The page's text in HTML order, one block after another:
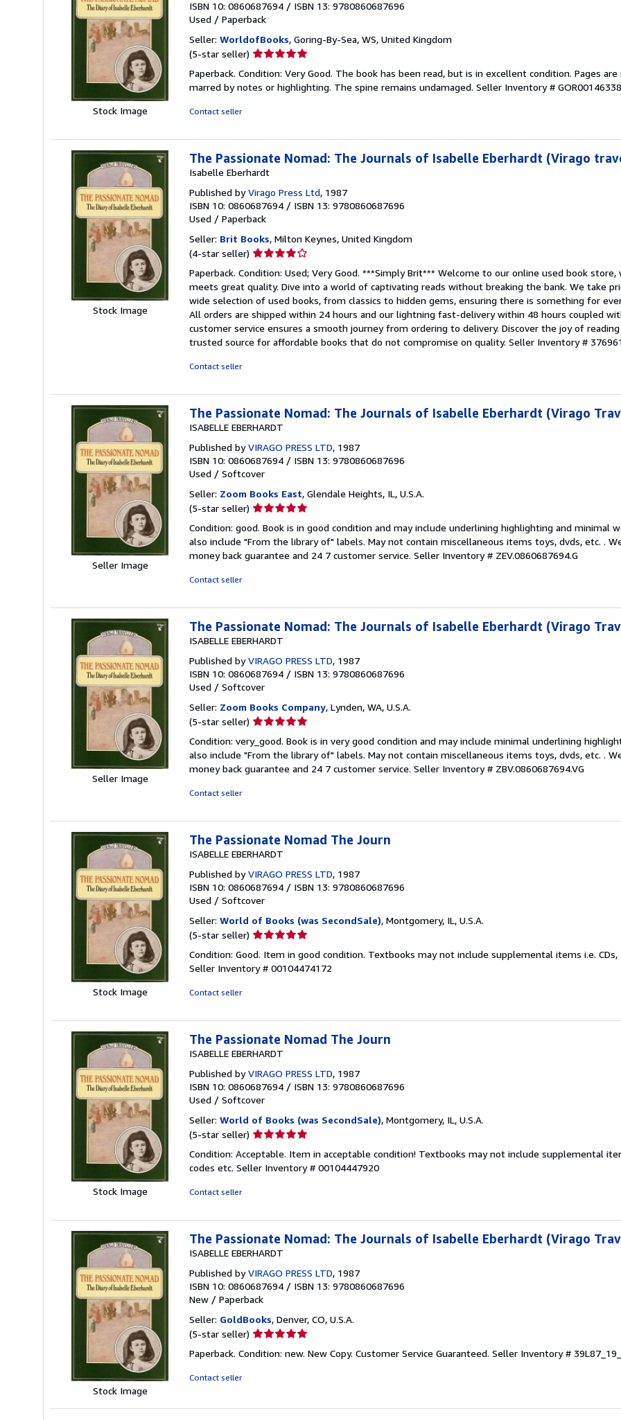
Stock Image
ISBN 10: 0860687694 / ISBN 13: 9780860687696
Used / Paperback
Seller: WorldofBooks, Goring-By-Sea, WS, United Kingdom
(5-star seller) Seller
5
out
Paperback. Condition: Very Good. The book has been read, but is in excellent condition. Pages
marred by notes or highlighting. The spine remains undamaged. Seller Inventory #
Contact seller
Stock Image
The Passionate Nomad: The Journals of Isabelle Eberhardt (Virago
Isabelle Eberhardt
Published byVirago Press Ltd, 1987
ISBN 10: 0860687694 / ISBN 13: 9780860687696
Used / Paperback
Seller: Brit Books, Milton Keynes, United Kingdom
(4-star seller) Seller
4
out
of
5
stars
Paperback. Condition: Used; Very Good. ***Simply Brit*** Welcome to our online used book
meets great quality. Dive into a world of captivating reads without breaking the bank. We take
wide selection of used books, from classics to hidden gems, ensuring there is something for
All orders are shipped within 24 hours and our lightning fast-delivery within 48 hours coupled
customer service ensures a smooth journey from ordering to delivery. Discover the joy of
trusted source for affordable books that do not compromise on quality. Seller Inventory #
Contact seller
Seller Image
The Passionate Nomad: The Journals of Isabelle Eberhardt (Virago
ISABELLE EBERHARDT
Published byVIRAGO PRESS LTD, 1987
ISBN 10: 0860687694 / ISBN 13: 9780860687696
Used / Softcover
Seller: Zoom Books East, Glendale Heights, IL, U.S.A.
(5-star seller) Seller
5
out
of
Condition: good. Book is in good condition and may include underlining highlighting and minimal
also include "From the library of" labels. May not contain miscellaneous items toys, dvds, etc. .
money back guarantee and 24 7 customer service. Seller Inventory # ZEV.0860687694.G
Contact seller
Seller Image
The Passionate Nomad: The Journals of Isabelle Eberhardt (Virago
ISABELLE EBERHARDT
Published byVIRAGO PRESS LTD, 1987
ISBN 10: 0860687694 / ISBN 13: 9780860687696
Used / Softcover
Seller: Zoom Books Company, Lynden, WA, U.S.A.
(5-star seller) Seller
5
out
of
Condition: very_good. Book is in very good condition and may include minimal underlining
also include "From the library of" labels. May not contain miscellaneous items toys, dvds, etc. .
money back guarantee and 24 7 customer service. Seller Inventory # ZBV.0860687694.VG
Contact seller
Stock Image
The Passionate Nomad The Journ
ISABELLE EBERHARDT
Published byVIRAGO PRESS LTD, 1987
ISBN 10: 0860687694 / ISBN 13: 9780860687696
Used / Softcover
Seller: World of Books (was SecondSale), Montgomery, IL, U.S.A.
(5-star seller) Seller
5
out
Condition: Good. Item in good condition. Textbooks may not include supplemental items i.e. CDs,
Seller Inventory # 00104474172
Contact seller
Stock Image
The Passionate Nomad The Journ
ISABELLE EBERHARDT
Published byVIRAGO PRESS LTD, 1987
ISBN 10: 0860687694 / ISBN 13: 9780860687696
Used / Softcover
Seller: World of Books (was SecondSale), Montgomery, IL, U.S.A.
(5-star seller) Seller
5
out
Condition: Acceptable. Item in acceptable condition! Textbooks may not include supplemental
codes etc. Seller Inventory # 00104447920
Contact seller
Stock Image
The Passionate Nomad: The Journals of Isabelle Eberhardt (Virago
ISABELLE EBERHARDT
Published byVIRAGO PRESS LTD, 1987
ISBN 10: 0860687694 / ISBN 13: 9780860687696
New / Paperback
Seller: GoldBooks, Denver, CO, U.S.A.
(5-star seller) Seller
5
Paperback. Condition: new. New Copy. Customer Service Guaranteed. Seller Inventory #
Contact seller